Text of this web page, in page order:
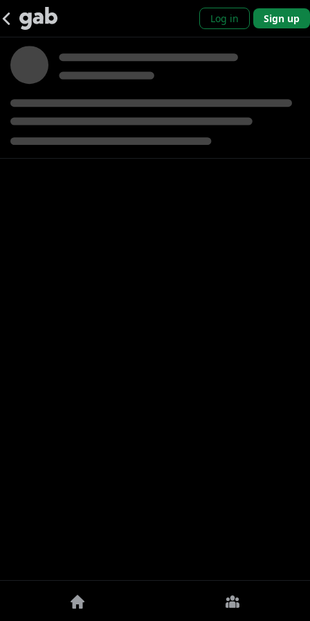
Log in Sign up